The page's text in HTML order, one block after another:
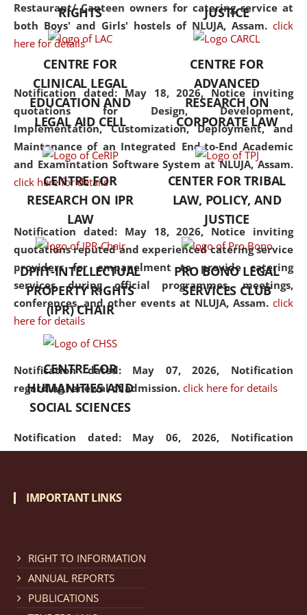
Restaurant/ Canteen owners for catering service at
both Boys' and Girls' hostels of NLUJA, Assam. click
here for details
Notification dated: May 18, 2026, Notice inviting
quotations for Design, Development,
Implementation, Customization, Deployment, and
Maintenance of an Integrated End-to-End Academic
and Examintation Software System at NLUJA, Assam.
click here for details
Notification dated: May 18, 2026, Notice inviting
quotations reputed and experienced catering service
providers for empanelment to provide catering
services during official programmes, meetings,
conferences, and other events at NLUJA, Assam. click
here for details
Notification dated: May 07, 2026, Notification
regarding renewal of admission. click here for details
Notification dated: May 06, 2026, Notification
regarding Refund Policy of Admission Fee. click here
Cum Means Scholarship 2024-25.
but also explores
interdisciplinary and
Additionally, the curriculum
offers a wide range of optional
and specialization papers,
allowing students to explore
the diverse facets of the
discipline.
RIGHTS
JUSTICE
CENTRE FOR
CLINICAL LEGAL
EDUCATION AND
LEGAL AID CELL
CENTRE FOR
ADVANCED
RESEARCH ON
CORPORATE LAW
CENTRE FOR
RESEARCH ON IPR
LAW
CENTER FOR TRIBAL
LAW, POLICY, AND
JUSTICE
DPIIT-INTELLECTUAL
PROPERTY RIGHTS
(IPR) CHAIR
PRO BONO LEGAL
SERVICES CLUB
CENTRE FOR
HUMANITIES AND
SOCIAL SCIENCES
IMPORTANT LINKS
RIGHT TO INFORMATION
ANNUAL REPORTS
PUBLICATIONS